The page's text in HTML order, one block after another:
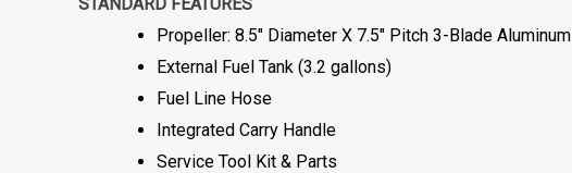
Propeller: 8.5″ Diameter X 7.5″ Pitch 3-Blade Aluminum
External Fuel Tank (3.2 gallons)
Fuel Line Hose
Integrated Carry Handle
Service Tool Kit & Parts